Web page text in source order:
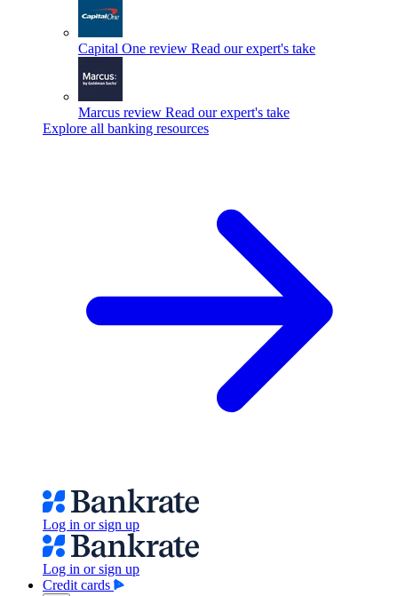
Capital One review Read our expert's take
Marcus review Read our expert's take
Explore all banking resources
Log in or sign up
Log in or sign up
Credit cards